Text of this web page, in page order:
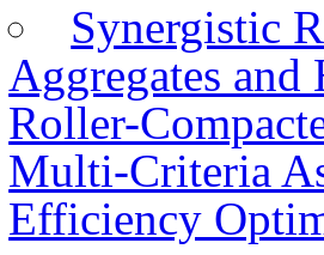
Synergistic
Aggregates
Roller-
Multi-Criteria
Efficiency